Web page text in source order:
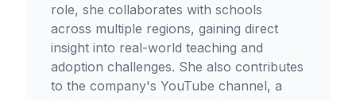
role, she collaborates with schools
across multiple regions, gaining direct
insight into real-world teaching and
adoption challenges. She also contributes
to the company's YouTube channel, a